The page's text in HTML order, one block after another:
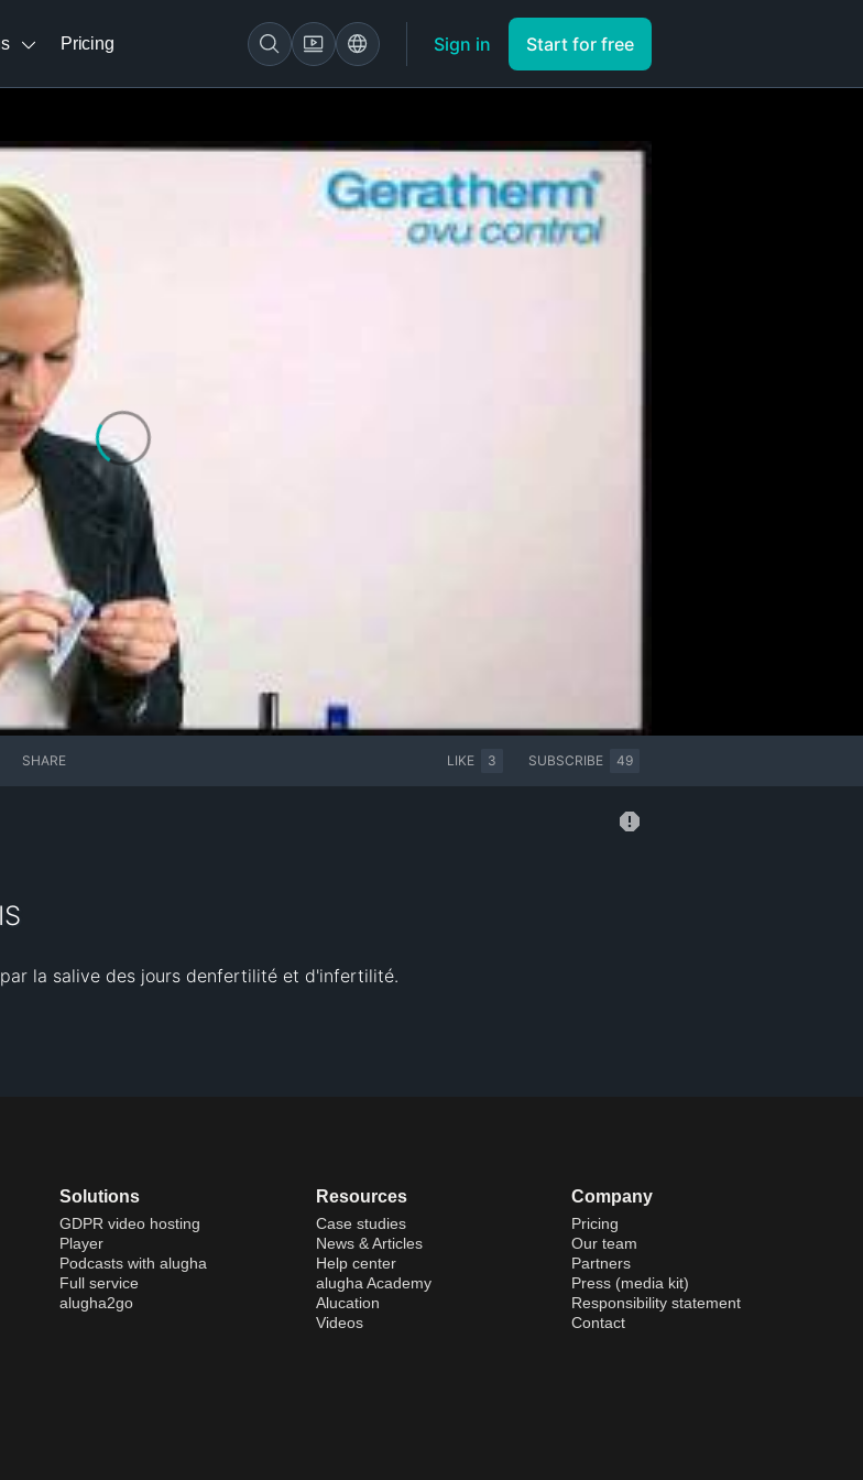
Pricing Sign in Start for free
SHARE LIKE 3 SUBSCRIBE 49
la salive des jours denfertilité et d'infertilité.
Solutions
GDPR video hosting
Player
Podcasts with alugha
Full service
alugha2go
Resources
Case studies
News & Articles
Help center
alugha Academy
Alucation
Videos
Company
Pricing
Our team
Partners
Press (media kit)
Responsibility statement
Contact